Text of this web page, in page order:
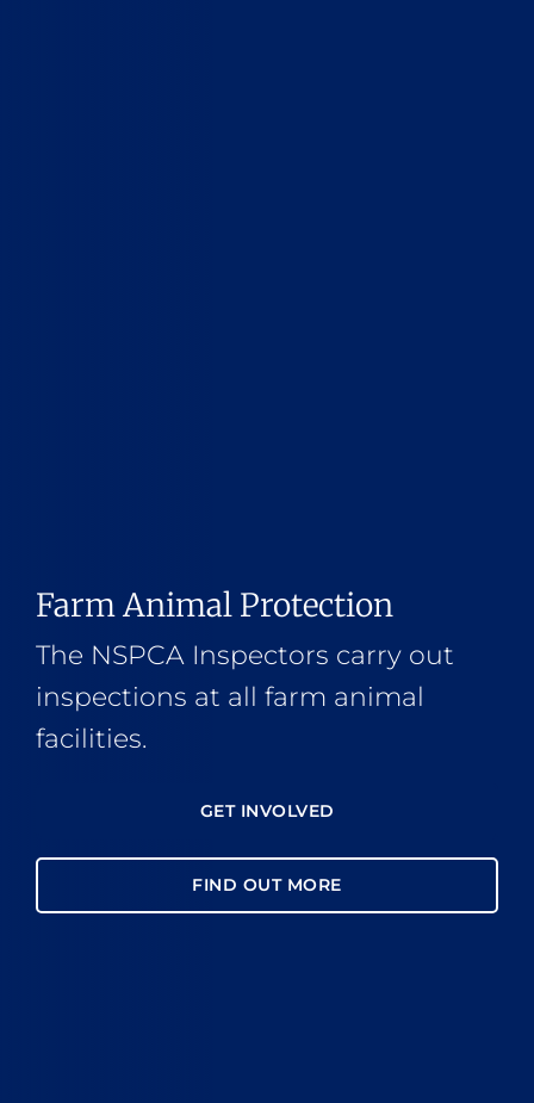
Farm Animal Protection
The NSPCA Inspectors carry out
inspections at all farm animal
facilities.
GET INVOLVED
FIND OUT MORE